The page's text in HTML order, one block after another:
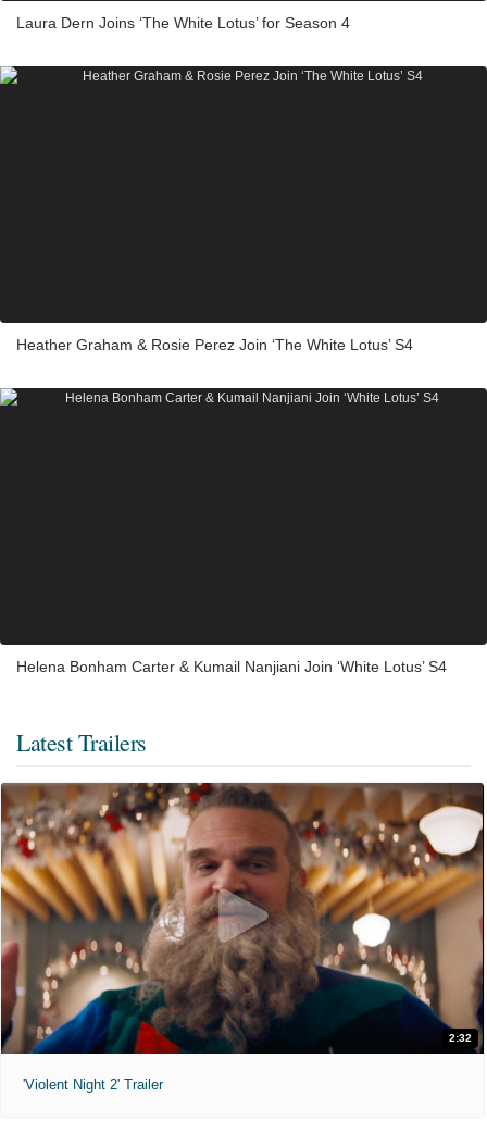
Laura Dern Joins ‘The White Lotus’ for Season 4
Heather Graham & Rosie Perez Join ‘The White Lotus’ S4
Helena Bonham Carter & Kumail Nanjiani Join ‘White Lotus’ S4
Latest Trailers
2:32
'Violent Night 2' Trailer